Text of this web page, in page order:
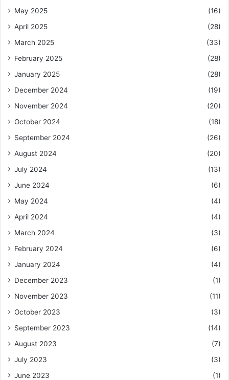
May 2025
(16)
April 2025
(28)
March 2025
(33)
February 2025
(28)
January 2025
(28)
December 2024
(19)
November 2024
(20)
October 2024
(18)
September 2024
(26)
August 2024
(20)
July 2024
(13)
June 2024
(6)
May 2024
(4)
April 2024
(4)
March 2024
(3)
February 2024
(6)
January 2024
(4)
December 2023
(1)
November 2023
(11)
October 2023
(3)
September 2023
(14)
August 2023
(7)
July 2023
(3)
June 2023
(1)